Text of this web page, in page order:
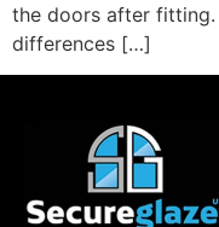
the doors after fitting.
differences […]